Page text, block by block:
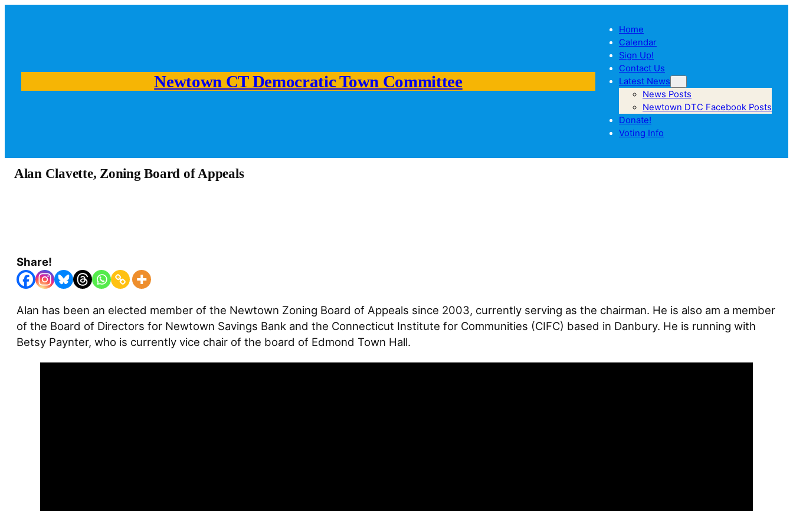
Newtown CT Democratic Town Committee
Home
Calendar
Sign Up!
Contact Us
Latest News
News Posts
Newtown DTC Facebook Posts
Donate!
Voting Info
Alan Clavette, Zoning Board of Appeals
Share!
Alan has been an elected member of the Newtown Zoning Board of Appeals since 2003, currently serving as the chairman. He is also am a member
of the Board of Directors for Newtown Savings Bank and the Connecticut Institute for Communities (CIFC) based in Danbury. He is running with
Betsy Paynter, who is currently vice chair of the board of Edmond Town Hall.